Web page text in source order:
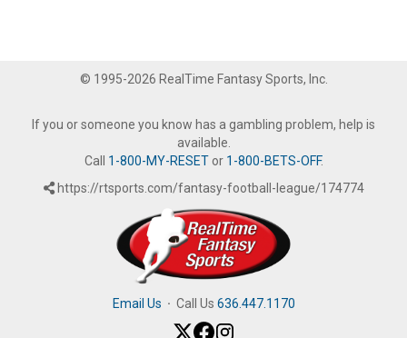
© 1995-2026 RealTime Fantasy Sports, Inc.
If you or someone you know has a gambling problem, help is
available.
Call 1-800-MY-RESETor 1-800-BETS-OFF.
https://rtsports.com/fantasy-football-league/174774
Email Us · Call Us 636.447.1170